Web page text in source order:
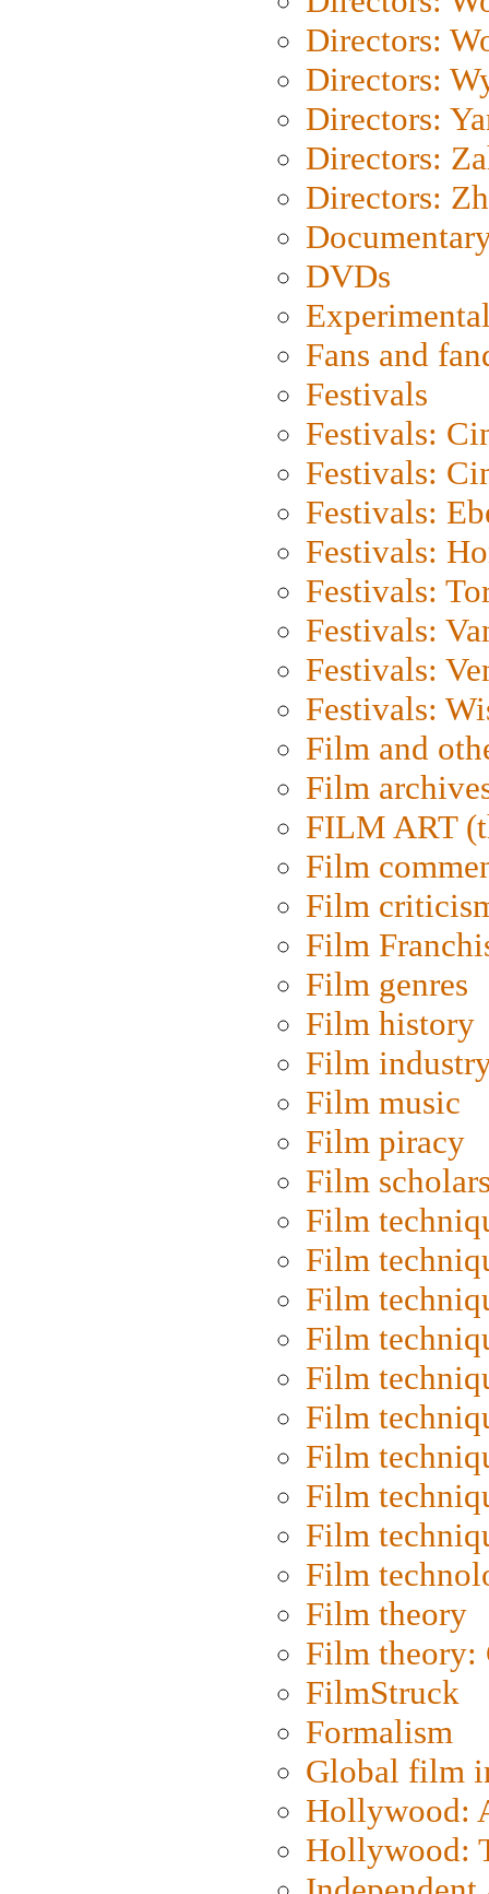
Directors:
Directors:
Directors:
Directors:
Directors:
DVDs
Fans and
Festivals
Festivals:
Festivals:
Festivals:
Festivals:
Festivals:
Festivals:
Festivals:
Festivals:
Film and
Film
FILM ART
Film
Film
Film
Film genres
Film history
Film
Film music
Film piracy
Film
Film
Film
Film
Film
Film
Film
Film
Film
Film
Film
Film theory
Film
FilmStruck
Formalism
Global film
Hollywood:
Hollywood: